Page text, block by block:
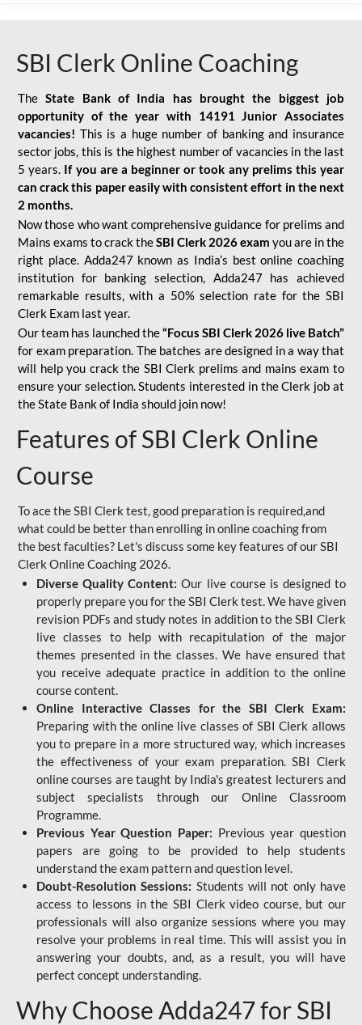
SBI Clerk Online Coaching
TheState Bank of India has brought the biggest job
opportunity of the year with
14191 Junior Associates
vacancies! This is a huge number of banking and insurance
sector jobs, this is the highest number of vacancies in the last
5 years. If you are a beginner or took any prelims this year
can crack this paper easily with consistent effort in the next
2 months.
Now those who want comprehensive guidance for prelims and
Mains exams to crack theSBI Clerk 2026 exam you are in the
right place. Adda247 known as India’s best online coaching
institution for banking selection, Adda247 has achieved
remarkable results, with a 50% selection rate for the SBI
Clerk Exam last year.
Our team has launched the“Focus SBI Clerk 2026 live Batch”
for exam preparation. The batches are designed in a way that
will help you crack the SBI Clerk prelims and mains exam to
ensure your selection. Students interested in the Clerk job at
the State Bank of India should join now!
Features of SBI Clerk Online
Course
To ace the SBI Clerk test, good preparation is required,and
what could be better than enrolling in online coaching from
the best faculties? Let's discuss some key features of our SBI
Clerk Online Coaching 2026.
Diverse Quality Content: Our live course is designed to
properly prepare you for the SBI Clerk test. We have given
revision PDFs and study notes in addition to the SBI Clerk
live classes to help with recapitulation of the major
themes presented in the classes. We have ensured that
you receive adequate practice in addition to the online
course content.
Online Interactive Classes for the SBI Clerk Exam:
Preparing with the online live classes of SBI Clerk allows
you to prepare in a more structured way, which increases
the effectiveness of your exam preparation. SBI Clerk
online courses are taught by India's greatest lecturers and
subject specialists through our Online Classroom
Programme.
Previous Year Question Paper: Previous year question
papers are going to be provided to help students
understand the exam pattern and question level.
Doubt-Resolution Sessions: Students will not only have
access to lessons in the SBI Clerk video course, but our
professionals will also organize sessions where you may
resolve your problems in real time. This will assist you in
answering your doubts, and, as a result, you will have
perfect concept understanding.
Why Choose Adda247 for SBI